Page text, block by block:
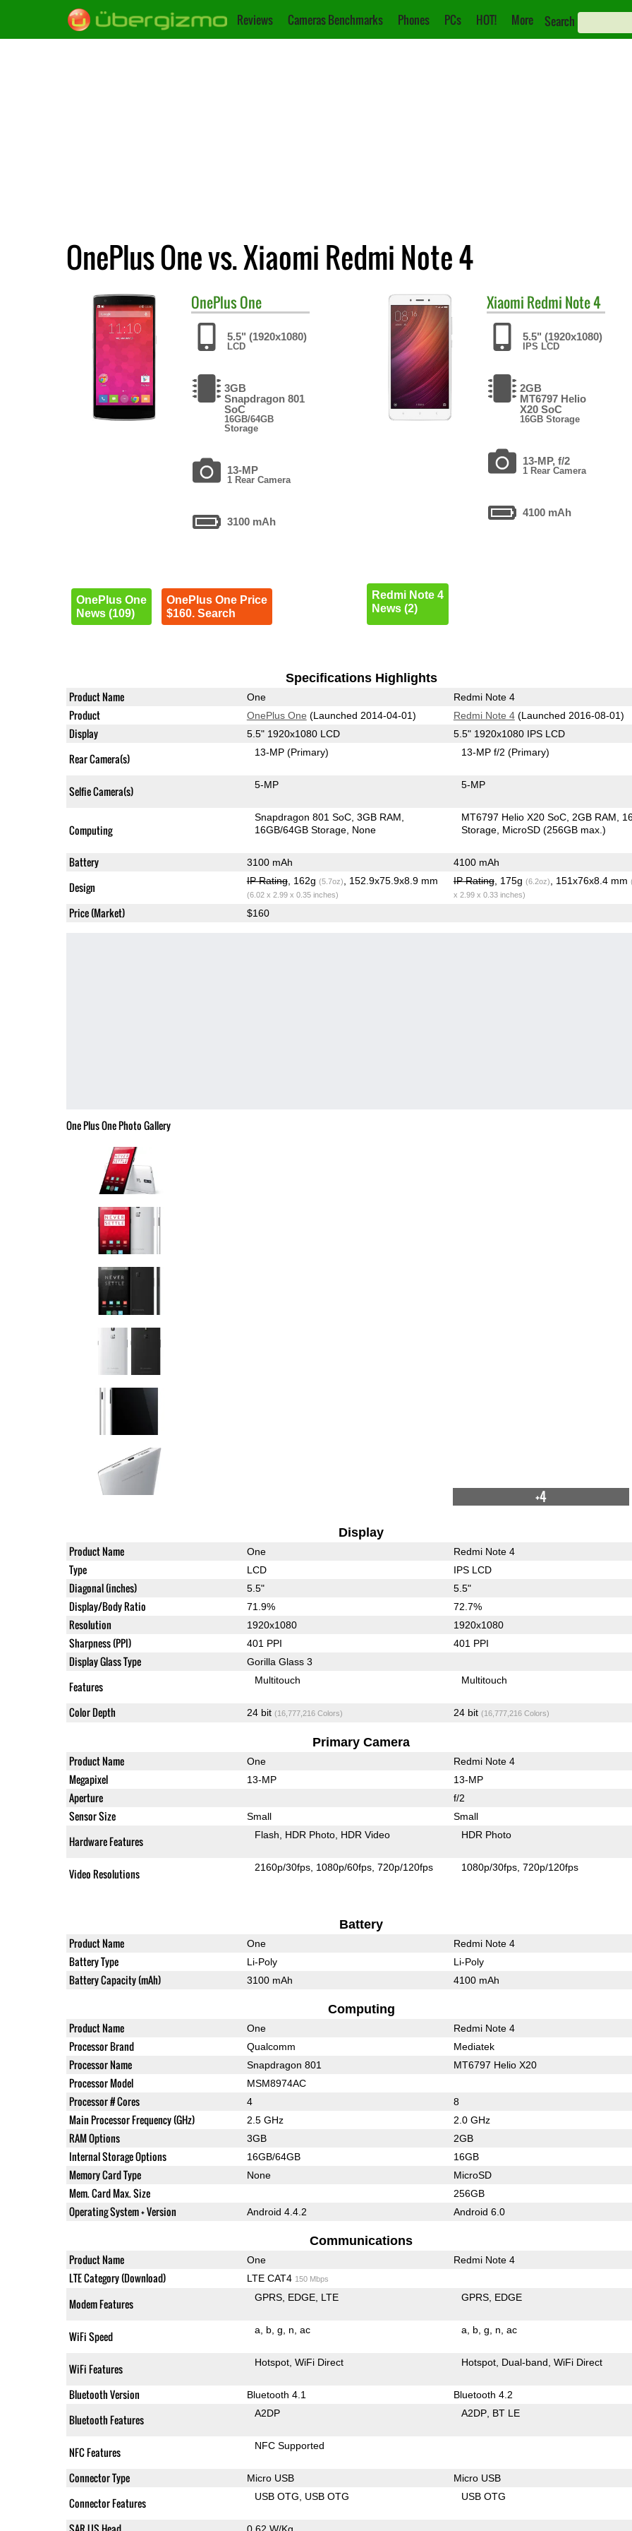
Reviews Cameras Benchmarks Phones PCs HOT! More Search
OnePlus One vs. Xiaomi Redmi Note 4
OnePlusOne
5.5" (1920x1080)
LCD
3GB
Snapdragon 801
SoC
16GB/64GB
Storage
13-MP
1 Rear Camera
3100 mAh
OnePlus One
News (109)
OnePlus One Price
$160. Search
Xiaomi Redmi Note 4
5.5" (1920x1080)
IPS LCD
2GB
MT6797 Helio
X20 SoC
16GB Storage
13-MP, f/2
1 Rear Camera
4100 mAh
Redmi Note 4
News (2)
Specifications Highlights
Product Name One Redmi Note 4
Product OnePlus One (Launched 2014-04-01) Redmi Note 4(Launched 2016-08-01)
Display 5.5" 1920x1080 LCD 5.5" 1920x1080 IPS LCD
Rear Camera(s) 13-MP(Primary) 13-MP f/2(Primary)
Selfie Camera(s) 5-MP 5-MP
Computing
Snapdragon 801 SoC 3GB RAM
16GB/64GB Storage None
MT6797 Helio X20 SoC 2GB RAM
Storage MicroSD (256GB max.)
Battery 3100 mAh 4100 mAh
Design IP Rating, 162g (5.7oz) , 152.9x75.9x8.9 mm
(6.02 x 2.99 x 0.35 inches)
IP Rating, 175g (6.2oz) , 151x76x8.4 mm
x 2.99 x 0.33 inches)
Price (Market) $160
One Plus One Photo Gallery
+4
Display
Product Name One Redmi Note 4
Type LCD IPS LCD
Diagonal (inches) 5.5" 5.5"
Display/Body Ratio 71.9% 72.7%
Resolution 1920x1080 1920x1080
Sharpness (PPI) 401 PPI 401 PPI
Display Glass Type Gorilla Glass 3
Features Multitouch Multitouch
Color Depth 24 bit (16,777,216 Colors) 24 bit (16,777,216 Colors)
Primary Camera
Product Name One Redmi Note 4
Megapixel 13-MP 13-MP
Aperture f/2
Sensor Size Small Small
Hardware Features Flash HDR Photo HDR Video HDR Photo
Video Resolutions 2160p/30fps 1080p/60fps 720p/120fps 1080p/30fps 720p/120fps
Battery
Product Name One Redmi Note 4
Battery Type Li-Poly Li-Poly
Battery Capacity (mAh) 3100 mAh 4100 mAh
Computing
Product Name One Redmi Note 4
Processor Brand Qualcomm Mediatek
Processor Name Snapdragon 801 MT6797 Helio X20
Processor Model MSM8974AC
Processor # Cores 4 8
Main Processor Frequency (GHz) 2.5 GHz 2.0 GHz
RAM Options 3GB 2GB
Internal Storage Options 16GB/64GB 16GB
Memory Card Type None MicroSD
Mem. Card Max. Size 256GB
Operating System + Version Android 4.4.2 Android 6.0
Communications
Product Name One Redmi Note 4
LTE Category (Download) LTE CAT4 150 Mbps
Modem Features GPRS EDGE LTE GPRS EDGE
WiFi Speed a b g n ac a b g n ac
WiFi Features Hotspot WiFi Direct Hotspot Dual-band WiFi Direct
Bluetooth Version Bluetooth 4.1 Bluetooth 4.2
Bluetooth Features A2DP A2DP BT LE
NFC Features NFC Supported
Connector Type Micro USB Micro USB
Connector Features USB OTG USB OTG USB OTG